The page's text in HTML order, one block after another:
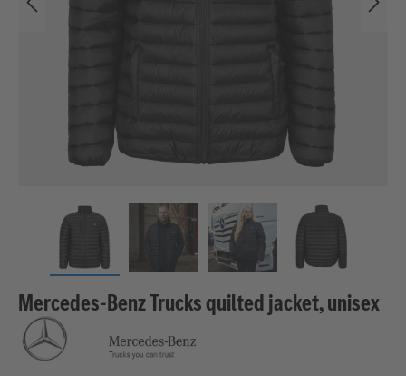
Mercedes-Benz Trucks quilted jacket, unisex